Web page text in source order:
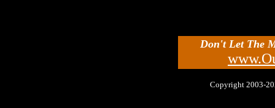
Don't Let The
Copyright 2003-